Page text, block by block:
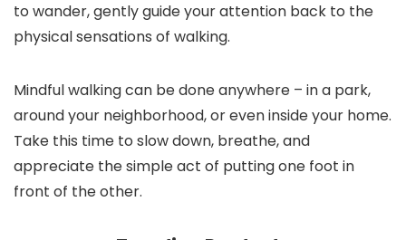
to wander, gently guide your attention back to the
physical sensations of walking.
Mindful walking can be done anywhere – in a park,
around your neighborhood, or even inside your home.
Take this time to slow down, breathe, and
appreciate the simple act of putting one foot in
front of the other.